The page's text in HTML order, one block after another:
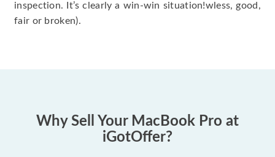
inspection. It’s clearly a win-win situation!wless, good,
fair or broken).
Why Sell Your MacBook Pro at
iGotOffer?